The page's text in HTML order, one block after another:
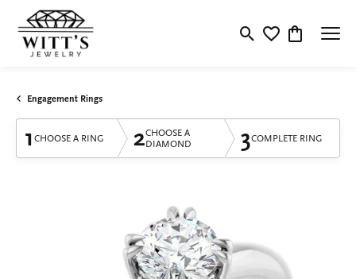
Toggle Search Menu
Toggle My
Toggle
Engagement Rings
1 CHOOSE A RING 2CHOOSE A
DIAMOND
3COMPLETE RING